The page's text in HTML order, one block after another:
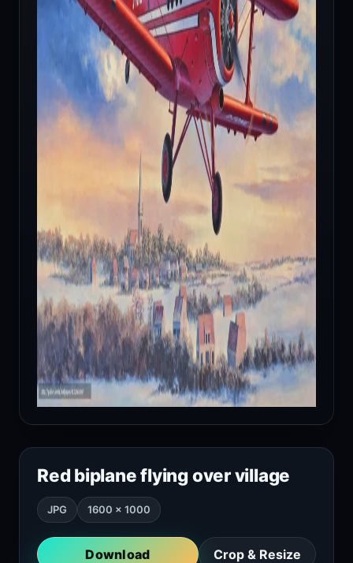
Red biplane flying over village
JPG 1600 × 1000
Download Crop & Resize